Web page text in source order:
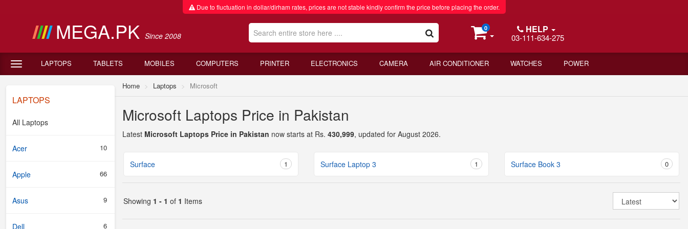
Due to fluctuation in dollar/dirham rates, prices are not stable kindly confirm the price before placing the order.
MEGA.PK Since 2008
0 HELP
03-111-634-275
LAPTOPS TABLETS MOBILES COMPUTERS PRINTER ELECTRONICS CAMERA AIR CONDITIONER WATCHES POWER
LAPTOPS
All Laptops
Acer 10
Apple 66
Asus 9
Dell 6
Home Laptops Microsoft
Microsoft Laptops Price in Pakistan
Latest Microsoft Laptops Price in Pakistan now starts at Rs. 430,999, updated for August 2026.
Surface 1 Surface Laptop 3 1 Surface Book 3 0
Showing 1 - 1 of 1 Items